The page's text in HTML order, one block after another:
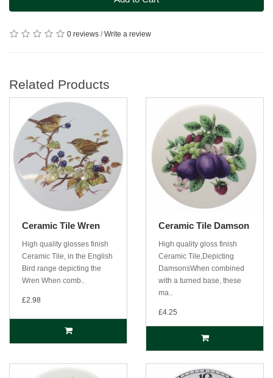
0 reviews /Write a review
Related Products
Ceramic Tile Wren
High quality glosses finish
Ceramic Tile, in the English
Bird range depicting the
Wren When comb..
£2.98
Ceramic Tile Damson
High quality gloss finish
Ceramic Tile,Depicting
DamsonsWhen combined
with a turned base, these
ma..
£4.25